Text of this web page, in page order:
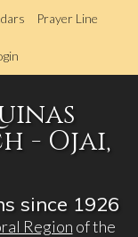
Prayer Line
- Ojai,
since 1926
Region of the